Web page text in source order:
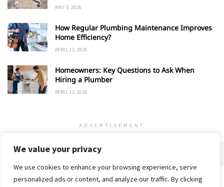
We value your privacy
We use cookies to enhance your browsing experience, serve
personalized ads or content, and analyze our traffic. By clicking
MAY 5, 2026
How Regular Plumbing Maintenance Improves
Home Efficiency?
APRIL 11, 2026
Homeowners: Key Questions to Ask When
Hiring a Plumber
APRIL 11, 2026
ADVERTISEMENT
Home Privacy Policy